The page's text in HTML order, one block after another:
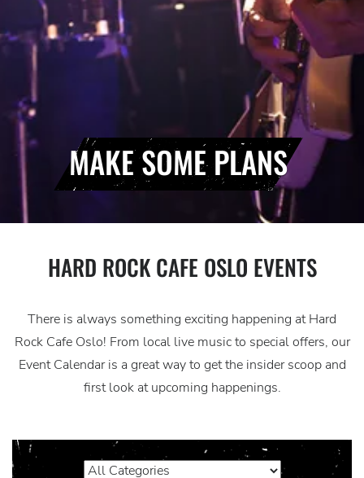
MAKE SOME PLANS
HARD ROCK CAFE OSLO EVENTS
There is always something exciting happening at Hard
Rock Cafe Oslo! From local live music to special offers, our
Event Calendar is a great way to get the insider scoop and
first look at upcoming happenings.